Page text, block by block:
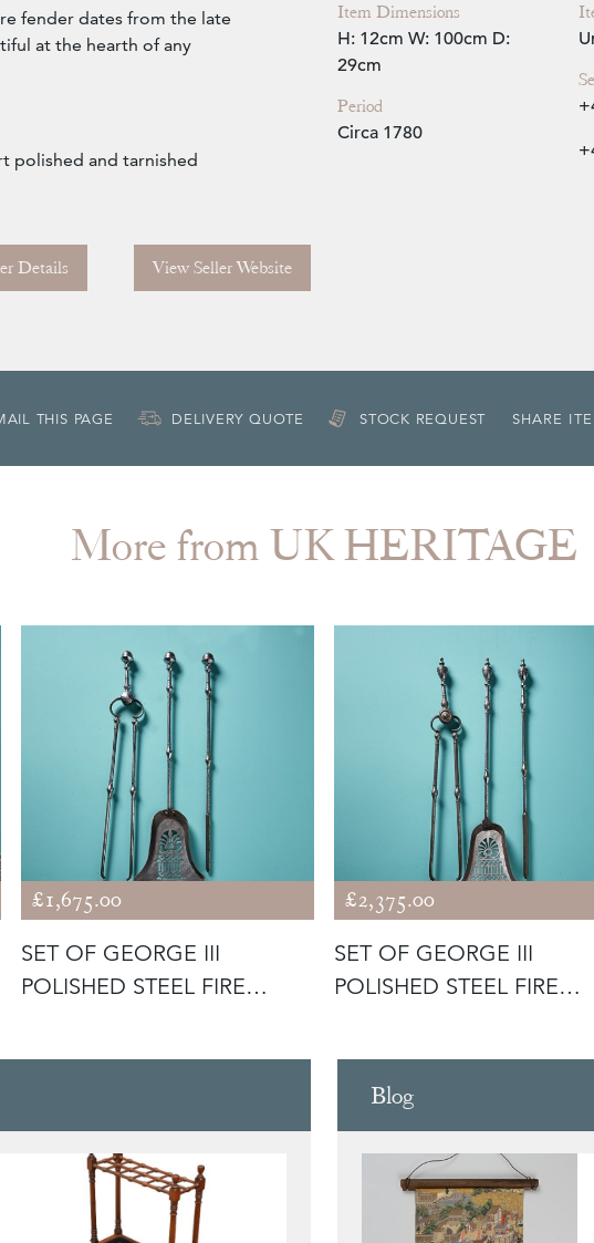
fender dates from the late
at the hearth of any
polished and tarnished
Details View Seller Website
Item Dimensions
H: 12cm W: 100cm D:
29cm
Period
Circa 1780
THIS PAGE DELIVERY QUOTE STOCK REQUEST SHARE
More from UK HERITAGE
£1,675.00
SET OF GEORGE III
POLISHED STEEL FIRE
£2,375.00
SET OF GEORGE III
POLISHED STEEL FIRE
Blog